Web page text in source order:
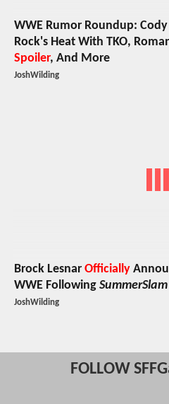
WWE Rumor Roundup:
Rock's Heat With TKO,
Spoiler, And More
JoshWilding
Brock Lesnar Officially
WWE Following SummerSlam
JoshWilding
FOLLOW